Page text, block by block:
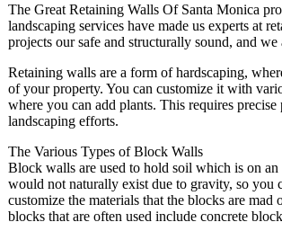
The Great Retaining Walls Of Santa Monica
landscaping services have made us experts at
projects our safe and structurally sound, and
Retaining walls are a form of hardscaping,
of your property. You can customize it with
where you can add plants. This requires
landscaping efforts.
The Various Types of Block Walls
Block walls are used to hold soil which is on
would not naturally exist due to gravity, so you
customize the materials that the blocks are
blocks that are often used include concrete